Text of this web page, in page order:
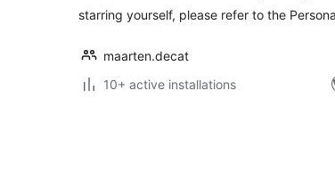
starring yourself, please refer to the
maarten.decat
10+ active installations